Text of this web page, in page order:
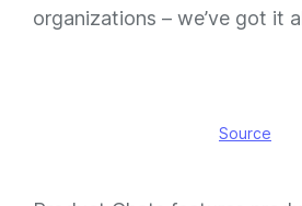
organizations – we’ve got it
Source